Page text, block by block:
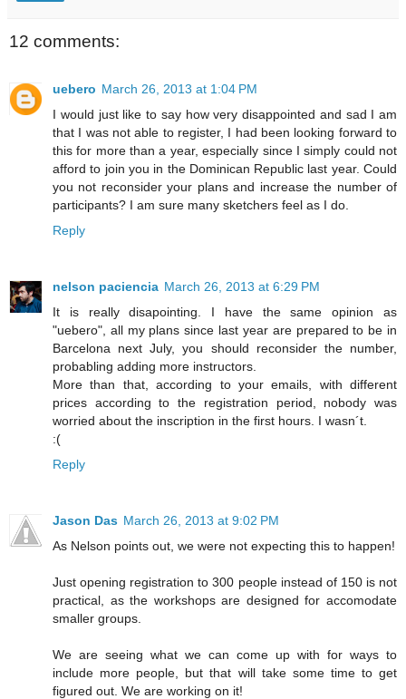
12 comments:
uebero March 26, 2013 at 1:04 PM
I would just like to say how very disappointed and sad I am
that I was not able to register, I had been looking forward to
this for more than a year, especially since I simply could not
afford to join you in the Dominican Republic last year. Could
you not reconsider your plans and increase the number of
participants? I am sure many sketchers feel as I do.
Reply
nelson paciencia March 26, 2013 at 6:29 PM
It is really disapointing. I have the same opinion as
"uebero", all my plans since last year are prepared to be in
Barcelona next July, you should reconsider the number,
probabling adding more instructors.
More than that, according to your emails, with different
prices according to the registration period, nobody was
worried about the inscription in the first hours. I wasn´t.
:(
Reply
Jason Das March 26, 2013 at 9:02 PM
As Nelson points out, we were not expecting this to happen!
Just opening registration to 300 people instead of 150 is not
practical, as the workshops are designed for accomodate
smaller groups.
We are seeing what we can come up with for ways to
include more people, but that will take some time to get
figured out. We are working on it!